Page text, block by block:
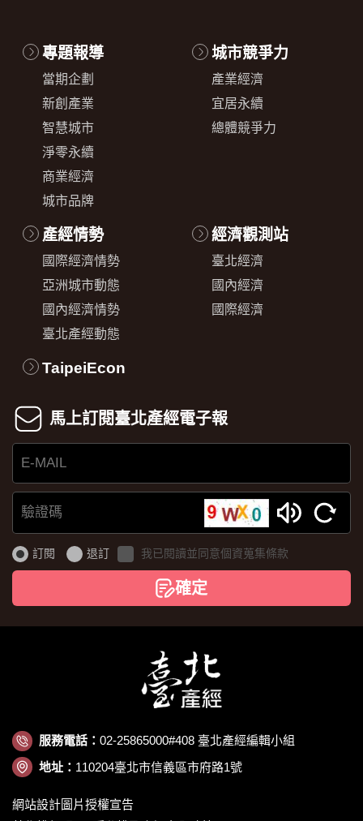
專題報導
當期企劃
新創產業
智慧城市
淨零永續
商業經濟
城市品牌
城市競爭力
產業經濟
宜居永續
總體競爭力
產經情勢
國際經濟情勢
亞洲城市動態
國內經濟情勢
臺北產經動態
經濟觀測站
臺北經濟
國內經濟
國際經濟
TaipeiEcon
馬上訂閱臺北產經電子報
E-
MAIL
證
碼
訂閱 退訂 我已閱讀並同意個資蒐集條款
確定
服務電話： 02-25865000#408 臺北產經編輯小組
地址： 110204臺北市信義區市府路1號
網站設計圖片授權宣告